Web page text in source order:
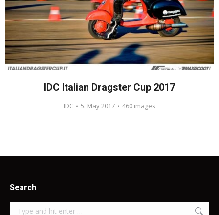
IDC Italian Dragster Cup 2017
IDC 5. May 2017 460 images
Search
Search: